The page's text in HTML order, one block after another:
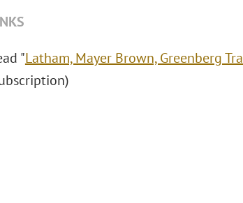
"Latham, Mayer Brown, Greenberg